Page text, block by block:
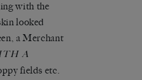
with the
looked
a Merchant
A
fields etc.